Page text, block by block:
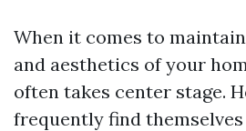
When it comes to
and aesthetics of your
often takes center stage.
frequently find